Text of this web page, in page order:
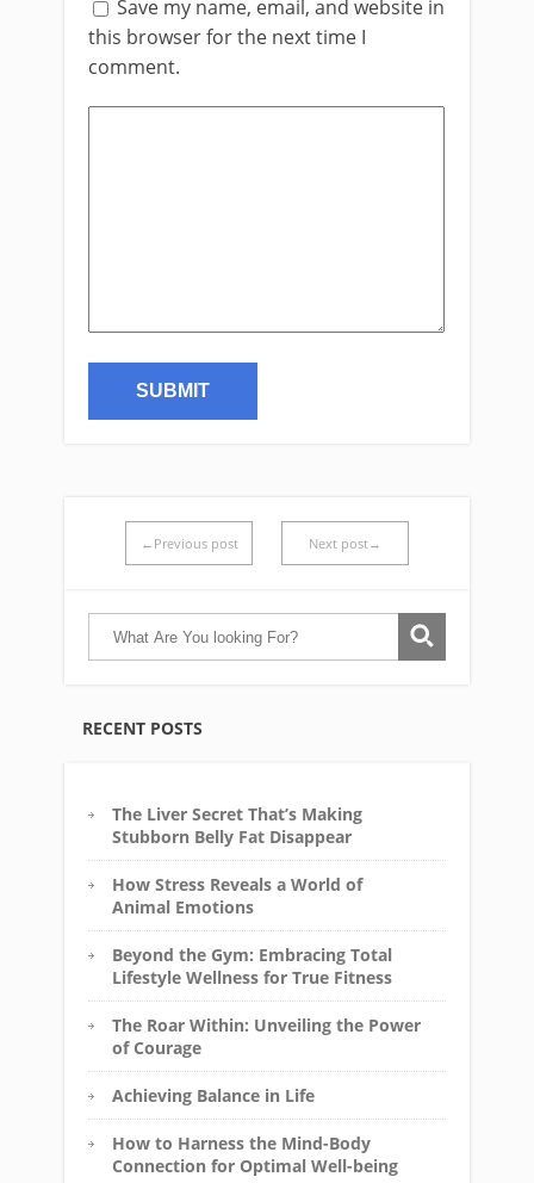
RECENT POSTS
The Liver Secret That’s Making
Stubborn Belly Fat Disappear
How Stress Reveals a World of
Animal Emotions
Beyond the Gym: Embracing Total
Lifestyle Wellness for True Fitness
The Roar Within: Unveiling the Power
of Courage
Achieving Balance in Life
How to Harness the Mind-Body
Connection for Optimal Well-being
Save my name, email, and website in
this browser for the next time I
comment.
←Previous post Next post→